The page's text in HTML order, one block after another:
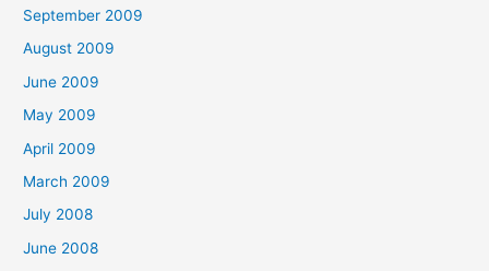
September 2009
August 2009
June 2009
May 2009
April 2009
March 2009
July 2008
June 2008